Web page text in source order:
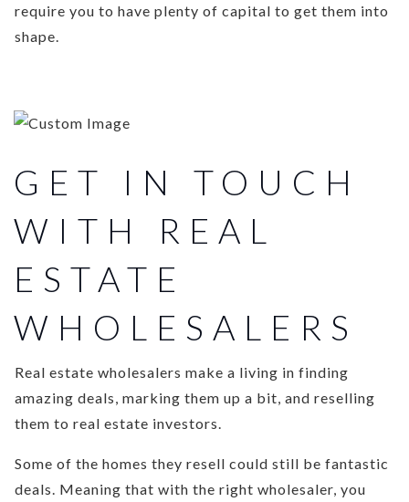
require you to have plenty of capital to get them into
shape.
GET IN TOUCH
WITH REAL
ESTATE
WHOLESALERS
Real estate wholesalers make a living in finding
amazing deals, marking them up a bit, and reselling
them to real estate investors.
Some of the homes they resell could still be fantastic
deals. Meaning that with the right wholesaler, you